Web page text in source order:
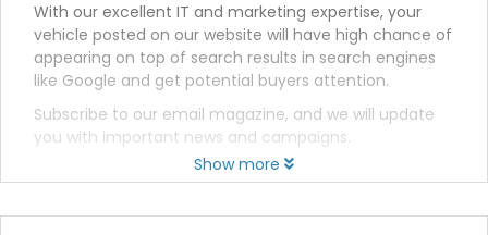
With our excellent IT and marketing expertise, your
vehicle posted on our website will have high chance of
appearing on top of search results in search engines
like Google and get potential buyers attention.
Subscribe to our email magazine, and we will update
you with important news and campaigns.
Show more